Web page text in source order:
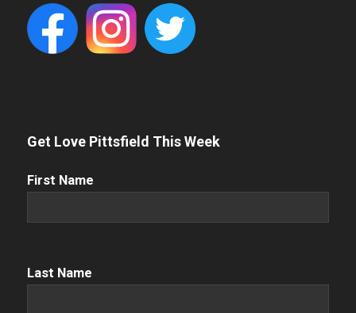
Get Love Pittsfield This Week
First
First Name
Name (Required)
Last Name